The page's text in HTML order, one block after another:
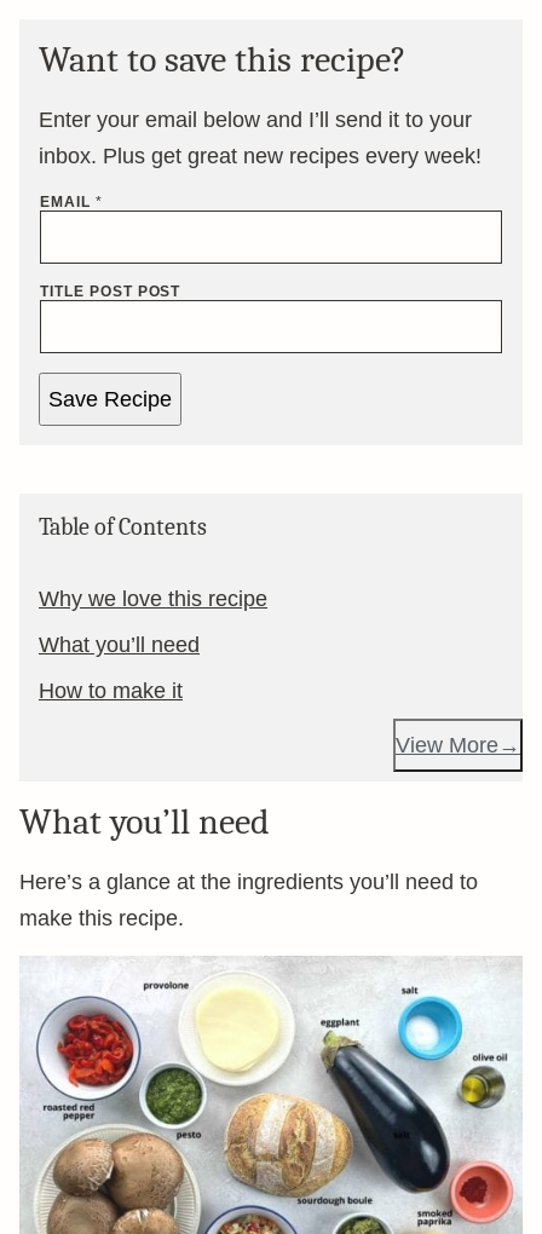
Want to save this recipe?
Enter your email below and I’ll send it to your
inbox. Plus get great new recipes every week!
EMAIL *
TITLE POST POST
Save Recipe
Table of Contents
Why we love this recipe
What you’ll need
How to make it
View More
What you’ll need
Here’s a glance at the ingredients you’ll need to
make this recipe.